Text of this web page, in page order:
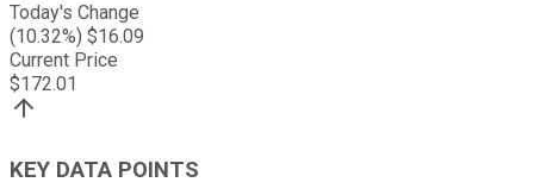
Today's Change
(10.32%) $16.09
Current Price
$172.01
KEY DATA POINTS